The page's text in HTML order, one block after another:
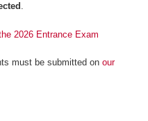
.
2026 Entrance Exam
must be submitted on our